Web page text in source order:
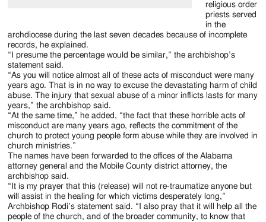
religious order
priests served
in the
archdiocese during the last seven decades because of incomplete
records, he explained.
“I presume the percentage would be similar,” the archbishop’s
statement said.
“As you will notice almost all of these acts of misconduct were many
years ago. That is in no way to excuse the devastating harm of child
abuse. The injury that sexual abuse of a minor inflicts lasts for many
years,” the archbishop said.
“At the same time,” he added, “the fact that these horrible acts of
misconduct are many years ago, reflects the commitment of the
church to protect young people form abuse while they are involved in
church ministries.”
The names have been forwarded to the offices of the Alabama
attorney general and the Mobile County district attorney, the
archbishop said.
“It is my prayer that this (release) will not re-traumatize anyone but
will assist in the healing for which victims desperately long,”
Archbishop Rodi’s statement said. “I also pray that it will help all the
people of the church, and of the broader community, to know that